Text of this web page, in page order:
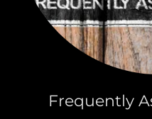
Frequently